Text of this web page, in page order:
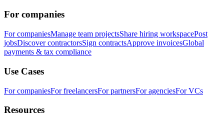
For companies
For companiesManage team projectsShare hiring workspacePost
jobsDiscover contractorsSign contractsApprove invoicesGlobal
payments & tax compliance
Use Cases
For companiesFor freelancersFor partnersFor agenciesFor VCs
Resources